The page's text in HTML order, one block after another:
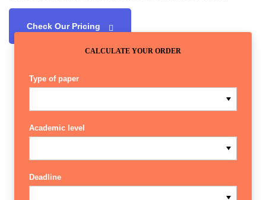
Check Our Pricing
CALCULATE YOUR ORDER
Type of paper
Academic level
Deadline